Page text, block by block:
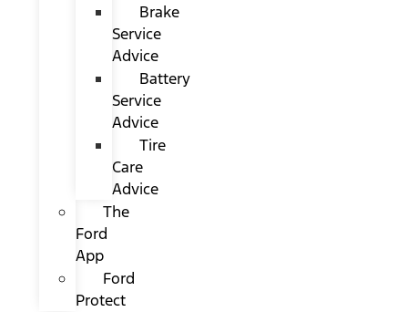
Brake
Service
Advice
Battery
Service
Advice
Tire
Care
Advice
The
Ford
App
Ford
Protect